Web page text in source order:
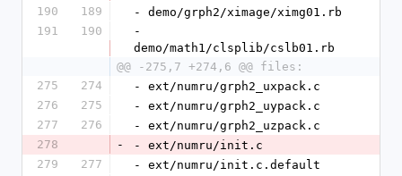
190
189
- demo/grph2/ximage/ximg01.rb
191
190
-
demo/math1/clsplib/cslb01.rb
@@ -275,7 +274,6 @@ files:
275
274
- ext/numru/grph2_uxpack.c
276
275
- ext/numru/grph2_uypack.c
277
276
- ext/numru/grph2_uzpack.c
278
-
- ext/numru/init.c
279
277
- ext/numru/init.c.default